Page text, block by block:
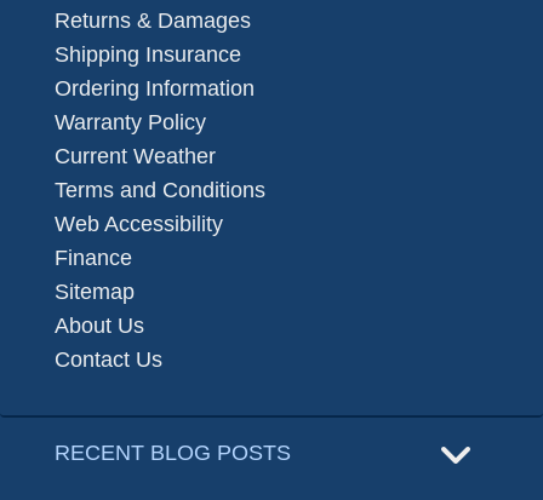
Returns & Damages
Shipping Insurance
Ordering Information
Warranty Policy
Current Weather
Terms and Conditions
Web Accessibility
Finance
Sitemap
About Us
Contact Us
RECENT BLOG POSTS